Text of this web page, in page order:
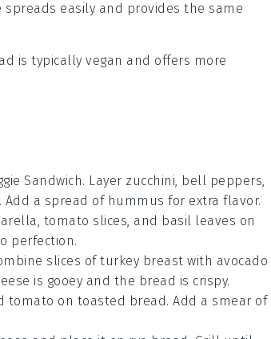
spreads easily and provides the same
is typically vegan and offers more
Sandwich. Layer zucchini, bell peppers,
. Add a spread of hummus for extra flavor.
, tomato slices, and basil leaves on
perfection.
slices ofturkey breast with avocado
is gooey and the bread is crispy.
tomato on toasted bread. Add a smear of